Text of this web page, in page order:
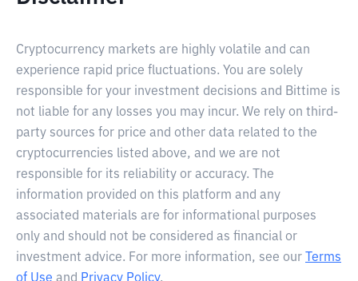
Cryptocurrency markets are highly volatile and can
experience rapid price fluctuations. You are solely
responsible for your investment decisions and Bittime is
not liable for any losses you may incur. We rely on third-
party sources for price and other data related to the
cryptocurrencies listed above, and we are not
responsible for its reliability or accuracy. The
information provided on this platform and any
associated materials are for informational purposes
only and should not be considered as financial or
investment advice. For more information, see our
Terms